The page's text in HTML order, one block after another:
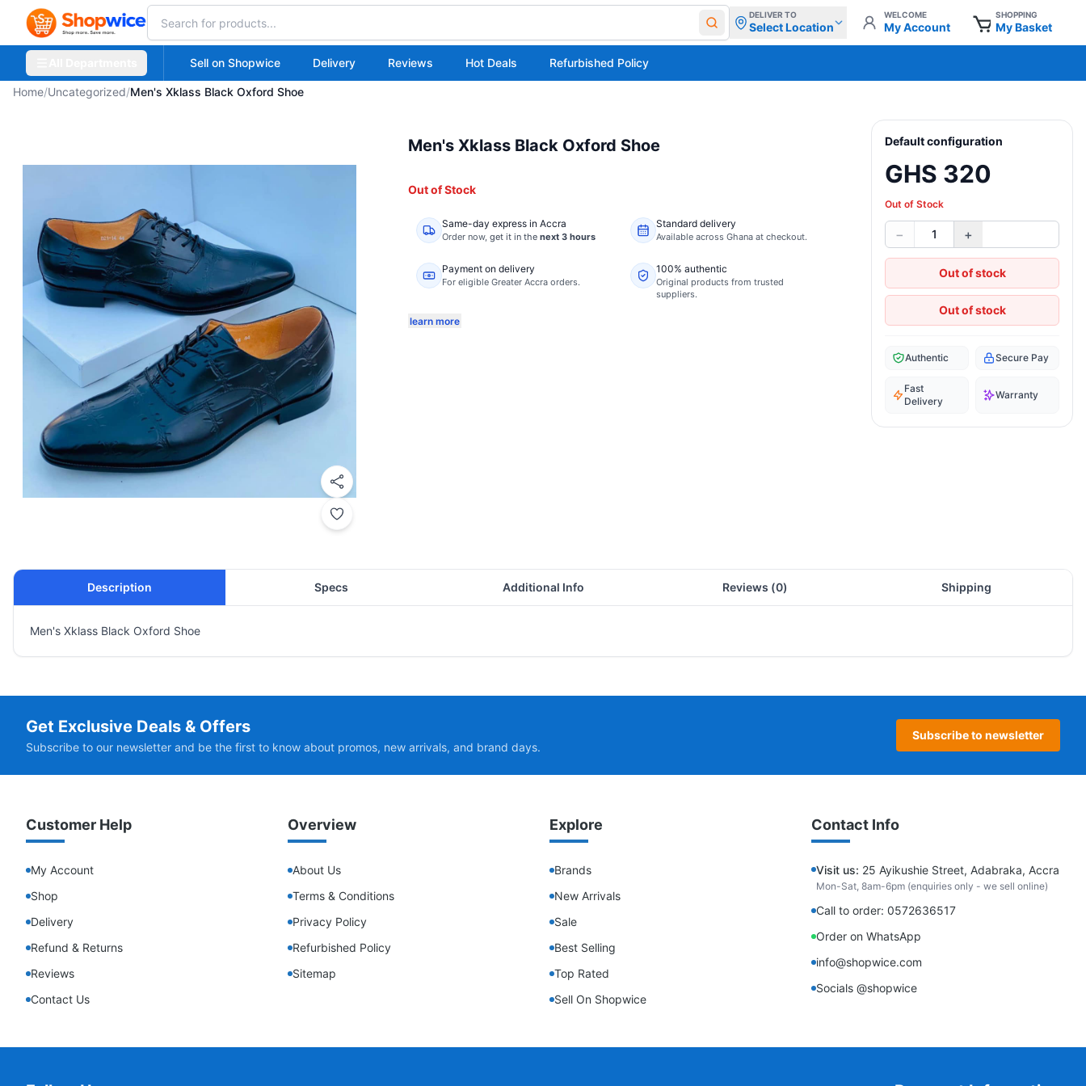
DELIVER TO
Select Location
WELCOME
My Account
SHOPPING
My Basket
Sell on Shopwice Delivery Reviews Hot Deals Refurbished Policy
Home/Uncategorized/Men's Xklass Black Oxford Shoe
Men's Xklass Black Oxford Shoe
Out of Stock
Same-day express in Accra
Order now, get it in the next 3 hours
Standard delivery
Available across Ghana at checkout.
Payment on delivery
For eligible Greater Accra orders.
100% authentic
Original products from trusted
suppliers.
learn more
Default configuration
GHS 320
Out of Stock
− 1 +
Out of stock
Out of stock
Authentic Secure Pay
Fast
Delivery
Warranty
Description Specs Additional Info Reviews (0) Shipping
Men's Xklass Black Oxford Shoe
Get Exclusive Deals & Offers
Subscribe to our newsletter and be the first to know about promos, new arrivals, and brand days.
Subscribe to newsletter
Customer Help
My Account
Shop
Delivery
Refund & Returns
Reviews
Contact Us
Overview
About Us
Terms & Conditions
Privacy Policy
Refurbished Policy
Sitemap
Explore
Brands
New Arrivals
Sale
Best Selling
Top Rated
Sell On Shopwice
Contact Info
Visit us: 25 Ayikushie Street, Adabraka, Accra
Mon-Sat, 8am-6pm (enquiries only - we sell online)
Call to order: 0572636517
Order on WhatsApp
info@shopwice.com
Socials @shopwice